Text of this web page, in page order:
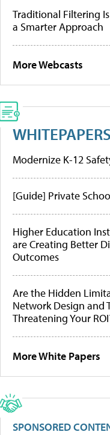
Traditional Filtering
a Smarter Approach
More Webcasts
WHITEPAPERS
Modernize K-12
[Guide] Private
Higher Education
are Creating Better
Outcomes
Are the Hidden
Network Design and
Threatening Your
More White Papers
SPONSORED